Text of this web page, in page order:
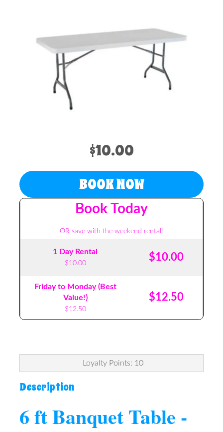
$10.00
BOOK NOW
Book Today
OR save with the weekend rental!
1 Day Rental
$10.00
$10.00
Friday to Monday (Best
Value!)
$12.50
$12.50
Loyalty Points: 10
Description
6 ft Banquet Table -